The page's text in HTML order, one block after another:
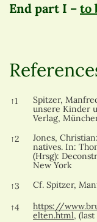
End part I – to
References
↑1
Spitzer,
unsere Kinder
Verlag,
↑2
Jones,
natives. In:
(Hrsg):
New York
↑3 Cf. Spitzer,
↑4
https://
elten.html, (last